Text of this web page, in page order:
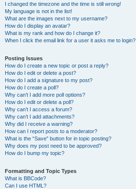
I changed the timezone and the time is still wrong!
My language is not in the list!
What are the images next to my username?
How do I display an avatar?
What is my rank and how do I change it?
When I click the email link for a user it asks me to login?
Posting Issues
How do I create a new topic or post a reply?
How do I edit or delete a post?
How do I add a signature to my post?
How do I create a poll?
Why can’t I add more poll options?
How do I edit or delete a poll?
Why can’t I access a forum?
Why can’t I add attachments?
Why did I receive a warning?
How can I report posts to a moderator?
What is the “Save” button for in topic posting?
Why does my post need to be approved?
How do I bump my topic?
Formatting and Topic Types
What is BBCode?
Can I use HTML?